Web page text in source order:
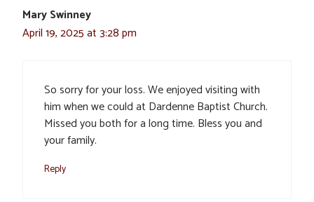
Mary Swinney
April 19, 2025 at 3:28 pm
So sorry for your loss. We enjoyed visiting with
him when we could at Dardenne Baptist Church.
Missed you both for a long time. Bless you and
your family.
Reply